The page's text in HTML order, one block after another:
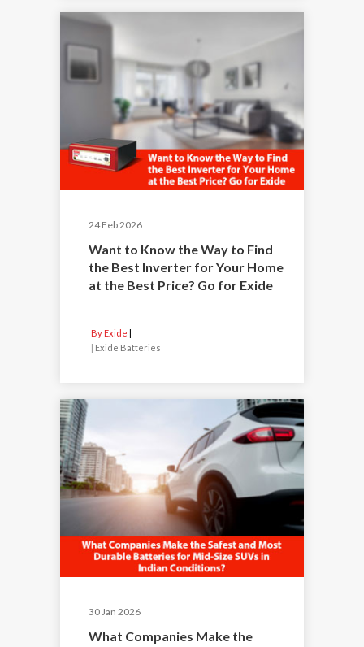
24 Feb 2026
Want to Know the Way to Find
the Best Inverter for Your Home
at the Best Price? Go for Exide
By Exide
| Exide Batteries
30 Jan 2026
What Companies Make the